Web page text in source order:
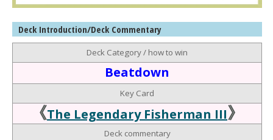
Deck Introduction/Deck Commentary
Deck Category / how to win
Beatdown
Key Card
《The Legendary Fisherman III》
Deck commentary